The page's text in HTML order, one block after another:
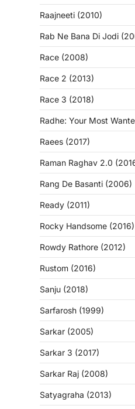
Raajneeti (2010)
Rab Ne Bana Di Jodi
Race (2008)
Race 2 (2013)
Race 3 (2018)
Radhe: Your Most
Raees (2017)
Raman Raghav 2.0
Rang De Basanti (2006)
Ready (2011)
Rocky Handsome (2016)
Rowdy Rathore (2012)
Rustom (2016)
Sanju (2018)
Sarfarosh (1999)
Sarkar (2005)
Sarkar 3 (2017)
Sarkar Raj (2008)
Satyagraha (2013)